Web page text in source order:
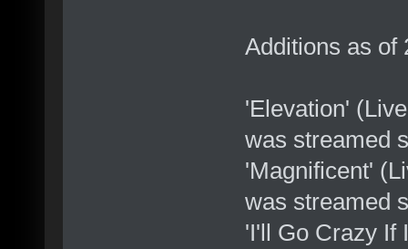
Additions as of
'Elevation'
was streamed
'Magnificent'
was streamed
'I'll Go Crazy If